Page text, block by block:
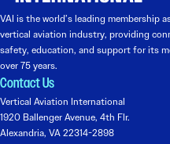
VAI is the world’s leading membership
vertical aviation industry, providing
safety, education, and support for its
over 75 years.
Contact Us
Vertical Aviation International
1920 Ballenger Avenue, 4th Flr.
Alexandria, VA 22314-2898